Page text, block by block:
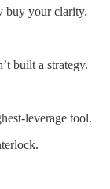
buy your clarity.
built a strategy.
leverage tool.